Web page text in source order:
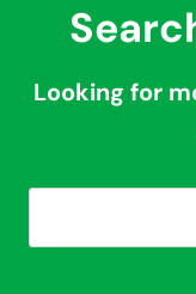
Looking for
e